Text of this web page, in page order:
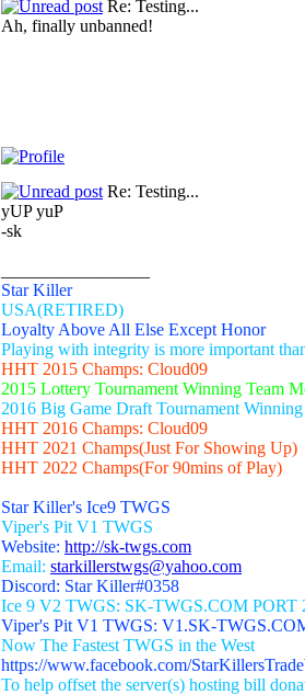
Re: Testing...
Ah, finally unbanned!
Re: Testing...
yUP yuP
-sk
Star Killer
USA(RETIRED)
Loyalty Above All Else Except Honor
Playing with integrity is more important
HHT 2015 Champs: Cloud09
2015 Lottery Tournament Winning Team
2016 Big Game Draft Tournament
HHT 2016 Champs: Cloud09
HHT 2021 Champs(Just For Showing Up)
HHT 2022 Champs(For 90mins of Play)
Star Killer's Ice9 TWGS
Viper's Pit V1 TWGS
Website: http://sk-twgs.com
Email: starkillerstwgs@yahoo.com
Discord: Star Killer#0358
Ice 9 V2 TWGS: SK-TWGS.COM PORT
Viper's Pit V1 TWGS: V1.SK-
Now The Fastest TWGS in the West
https://www.facebook.com/
To help offset the server(s) hosting bill